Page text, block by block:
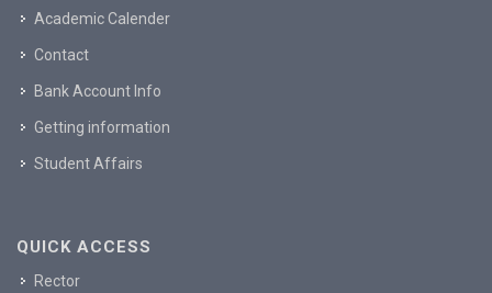
Academic Calender
Contact
Bank Account Info
Getting information
Student Affairs
QUICK ACCESS
Rector